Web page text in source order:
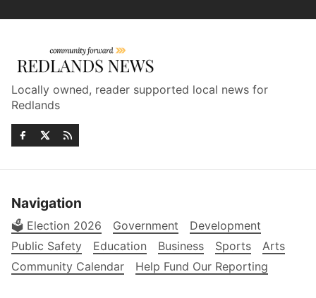
Locally owned, reader supported local news for
Redlands
Navigation
🗳️ Election 2026 Government
Development
Public Safety
Education Business Sports
Arts
Community Calendar
Help Fund Our Reporting